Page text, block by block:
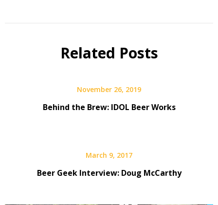
Related Posts
November 26, 2019
Behind the Brew: IDOL Beer Works
March 9, 2017
Beer Geek Interview: Doug McCarthy